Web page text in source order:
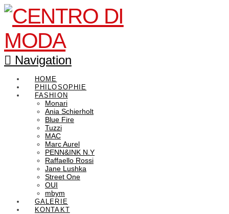
Navigation
HOME
PHILOSOPHIE
FASHION
Monari
Ania Schierholt
Blue Fire
Tuzzi
MAC
Marc Aurel
PENN&INK N.Y
Raffaello Rossi
Jane Lushka
Street One
OUI
mbym
GALERIE
KONTAKT